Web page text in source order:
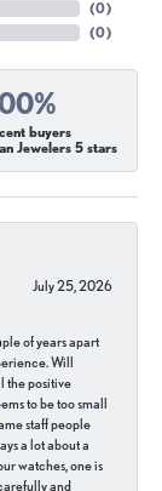
(0)
(0)
buyers
Jewelers 5 stars
July 25, 2026
of years apart
Will
the positive
to be too small
staff people
a lot about a
watches, one is
and